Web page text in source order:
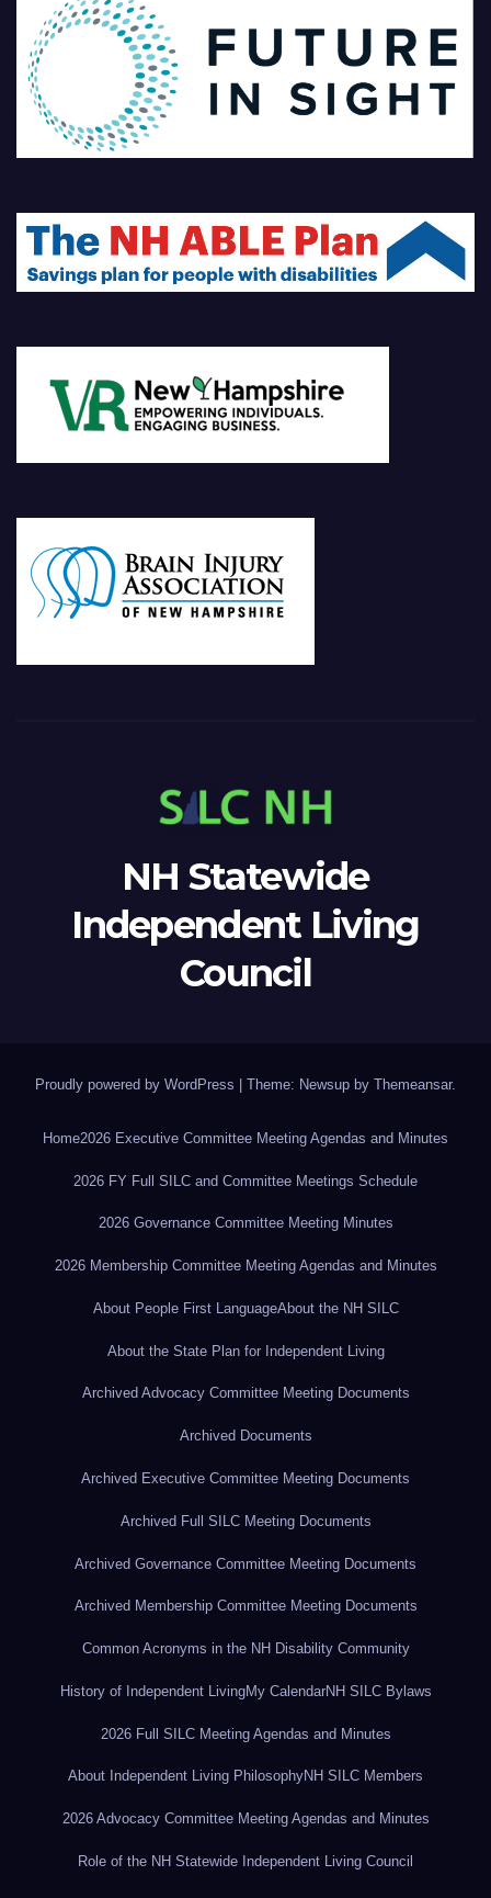
NH Statewide
Independent Living
Council
Proudly powered by WordPress Theme: Newsup by Themeansar.
Home2026 Executive Committee Meeting Agendas and Minutes
2026 FY Full SILC and Committee Meetings Schedule
2026 Governance Committee Meeting Minutes
2026 Membership Committee Meeting Agendas and Minutes
About People First LanguageAbout the NH SILC
About the State Plan for Independent Living
Archived Advocacy Committee Meeting Documents
Archived Documents
Archived Executive Committee Meeting Documents
Archived Full SILC Meeting Documents
Archived Governance Committee Meeting Documents
Archived Membership Committee Meeting Documents
Common Acronyms in the NH Disability Community
History of Independent LivingMy CalendarNH SILC Bylaws
2026 Full SILC Meeting Agendas and Minutes
About Independent Living PhilosophyNH SILC Members
2026 Advocacy Committee Meeting Agendas and Minutes
Role of the NH Statewide Independent Living Council